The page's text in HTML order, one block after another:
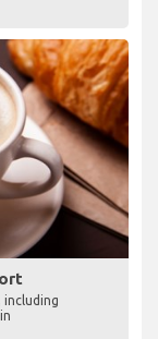
including